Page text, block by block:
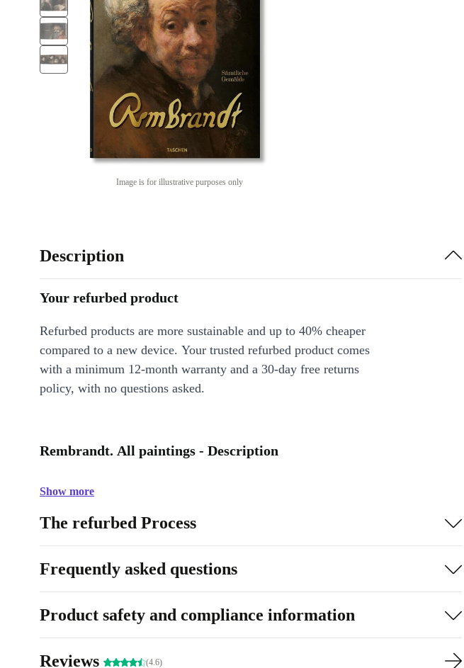
Image is for illustrative purposes only
Description
Your refurbed product
Refurbed products are more sustainable and up to 40% cheaper
compared to a new device. Your trusted refurbed product comes
with a minimum 12-month warranty and a 30-day free returns
policy, with no questions asked.
Rembrandt. All paintings - Description
Show more
The refurbed Process
Frequently asked questions
Product safety and compliance information
Reviews (4.6)